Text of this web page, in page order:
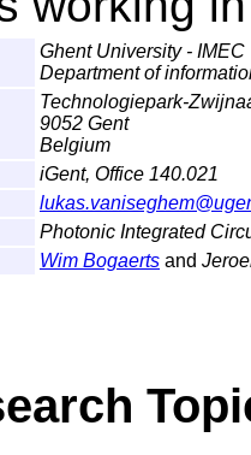
Ghent University - IMEC
Department of
Technologiepark-
9052 Gent
Belgium
iGent, Office 140.021
Photonic Integrated
Wim Bogaerts and